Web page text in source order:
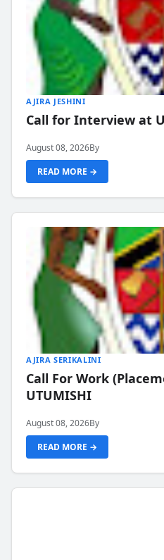
AJIRA JESHINI
Call for Interview at
August 08, 2026By
READ MORE →
AJIRA SERIKALINI
Call For Work
UTUMISHI
August 08, 2026By
READ MORE →